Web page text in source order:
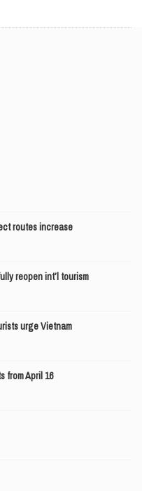
routes increase
reopen int’l tourism
urge Vietnam
from April 16